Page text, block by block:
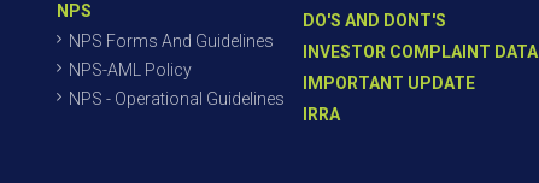
NPS
NPS Forms And Guidelines
NPS-AML Policy
NPS - Operational Guidelines
DO'S AND DONT'S
INVESTOR COMPLAINT DATA
IMPORTANT UPDATE
IRRA